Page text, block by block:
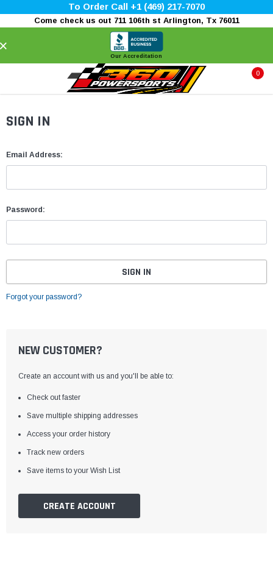
To Order Call +1 (469) 217-7070
Come check us out 711 106th st Arlington, Tx 76011
Our Accreditation
0
SIGN IN
Email Address:
Password:
Forgot your password?
NEW CUSTOMER?
Create an account with us and you'll be able to:
Check out faster
Save multiple shipping addresses
Access your order history
Track new orders
Save items to your Wish List
CREATE ACCOUNT